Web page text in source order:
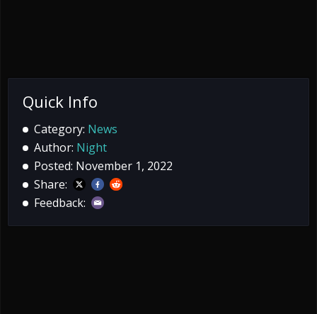
Quick Info
Category: News
Author: Night
Posted: November 1, 2022
Share:
Feedback: